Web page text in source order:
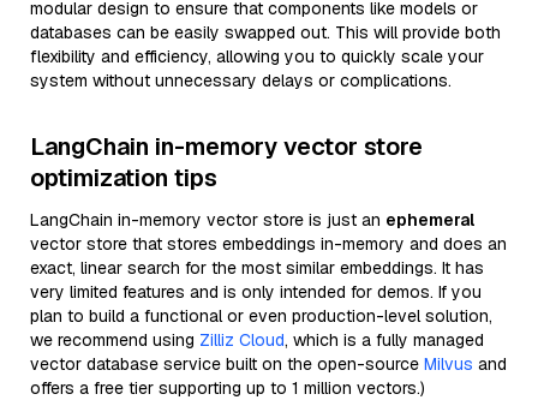
modular design to ensure that components like models or
databases can be easily swapped out. This will provide both
flexibility and efficiency, allowing you to quickly scale your
system without unnecessary delays or complications.
LangChain in-memory vector store
optimization tips
LangChain in-memory vector store is just an ephemeral
vector store that stores embeddings in-memory and does an
exact, linear search for the most similar embeddings. It has
very limited features and is only intended for demos. If you
plan to build a functional or even production-level solution,
we recommend using Zilliz Cloud, which is a fully managed
vector database service built on the open-source Milvus and
offers a free tier supporting up to 1 million vectors.)